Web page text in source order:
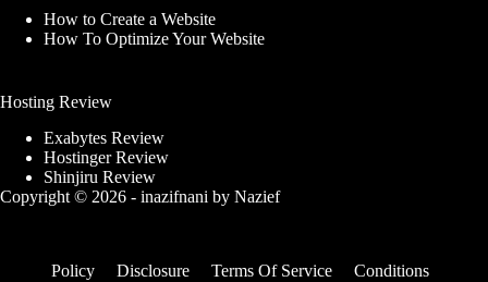
How to Create a Website
How To Optimize Your Website
Hosting Review
Exabytes Review
Hostinger Review
Shinjiru Review
Copyright © 2026 - inazifnani by Nazief
Policy Disclosure Terms Of Service
Conditions